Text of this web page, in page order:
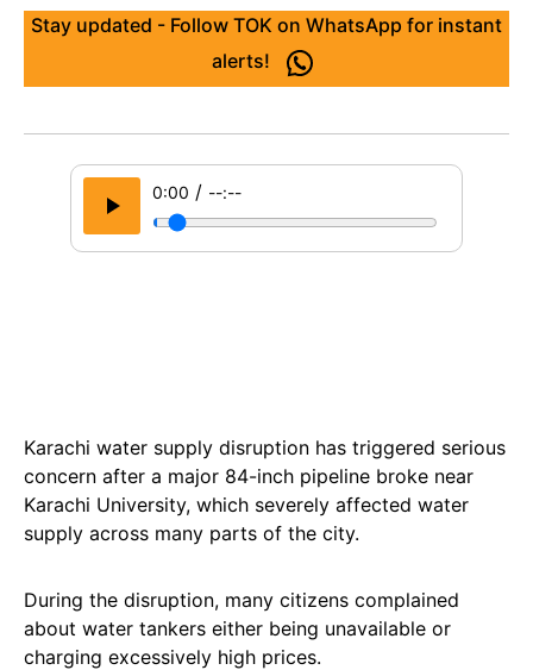
Stay updated - Follow TOK on WhatsApp for instant
alerts!
0:00 / --:--
Karachi water supply disruption has triggered serious
concern after a major 84-inch pipeline broke near
Karachi University, which severely affected water
supply across many parts of the city.
During the disruption, many citizens complained
about water tankers either being unavailable or
charging excessively high prices.